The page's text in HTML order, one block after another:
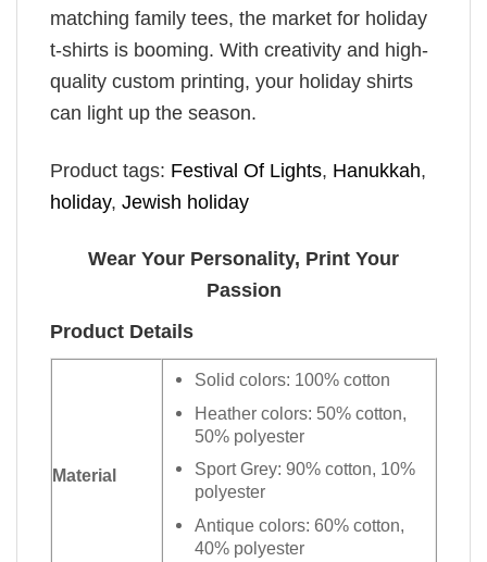
matching family tees, the market for holiday
t-shirts is booming. With creativity and high-
quality custom printing, your holiday shirts
can light up the season.
Product tags: Festival Of Lights, Hanukkah,
holiday, Jewish holiday
Wear Your Personality, Print Your
Passion
Product Details
Material
Solid colors: 100% cotton
Heather colors: 50% cotton,
50% polyester
Sport Grey: 90% cotton, 10%
polyester
Antique colors: 60% cotton,
40% polyester